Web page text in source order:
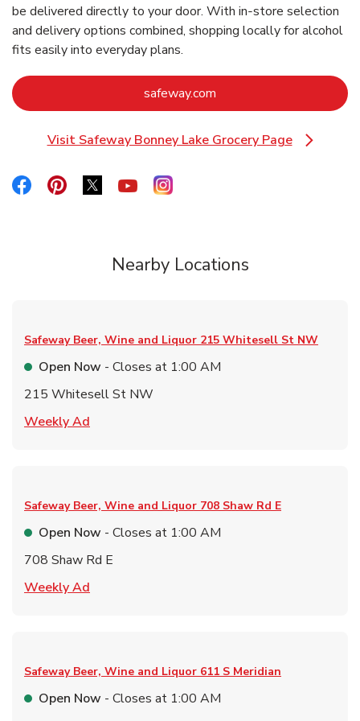
be delivered directly to your door. With in‑store selection
and delivery options combined, shopping locally for alcohol
fits easily into everyday plans.
safeway.com
Visit Safeway Bonney Lake Grocery Page
Link Opens in New Tab
Link Opens in New Tab
Link Opens in New Tab
Link Opens in New Tab
Link Opens in New Tab
Link Opens in New Tab
Nearby Locations
Safeway Beer, Wine and Liquor 215 Whitesell St NW
Open Now - Closes at 1:00 AM
215 Whitesell St NW
Weekly Ad
Safeway Beer, Wine and Liquor 708 Shaw Rd E
Open Now - Closes at 1:00 AM
708 Shaw Rd E
Weekly Ad
Safeway Beer, Wine and Liquor 611 S Meridian
Open Now - Closes at 1:00 AM